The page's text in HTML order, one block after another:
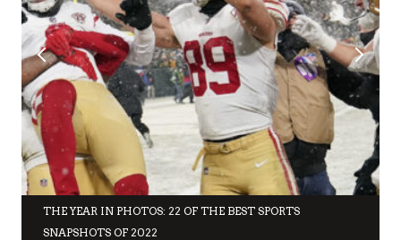
THE YEAR IN PHOTOS: 22 OF THE BEST SPORTS
SNAPSHOTS OF 2022